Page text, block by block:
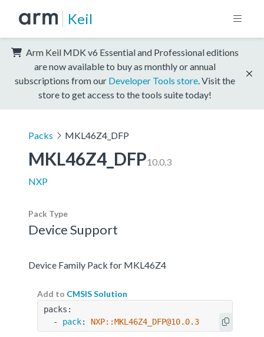
Keil
Arm Keil MDK v6 Essential and Professional editions
are now available to buy as monthly or annual
subscriptions from our Developer Tools store . Visit the
store to get access to the tools suite today!
Packs MKL46Z4_DFP
MKL46Z4_DFP10.0.3
NXP
Pack Type
Device Support
Device Family Pack for MKL46Z4
Add to CMSIS Solution
packs:
  -
pack: NXP::MKL46Z4_DFP@10.0.3